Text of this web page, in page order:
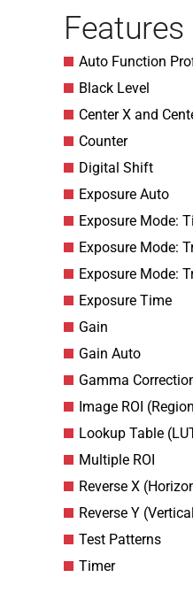
Features
Auto Function
Black Level
Center X and
Counter
Digital Shift
Exposure Auto
Exposure Mode:
Exposure Mode:
Exposure Mode:
Exposure Time
Gain
Gain Auto
Gamma
Image ROI
Lookup Table
Multiple ROI
Reverse X
Reverse Y
Test Patterns
Timer